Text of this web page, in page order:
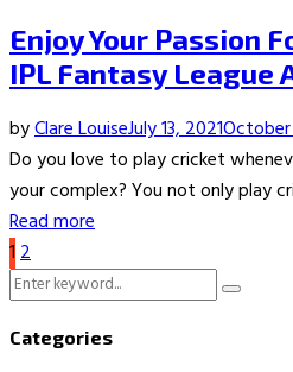
Enjoy Your Passion
IPL Fantasy League
byClare LouiseJuly 13, 2021
Do you love to play cricket
your complex? You not only play
Read more
Posts
pagination
12
Search
Search
Categories